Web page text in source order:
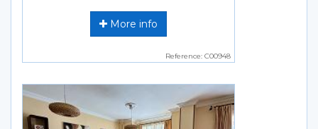
More info
Reference: C00948
Previous Next